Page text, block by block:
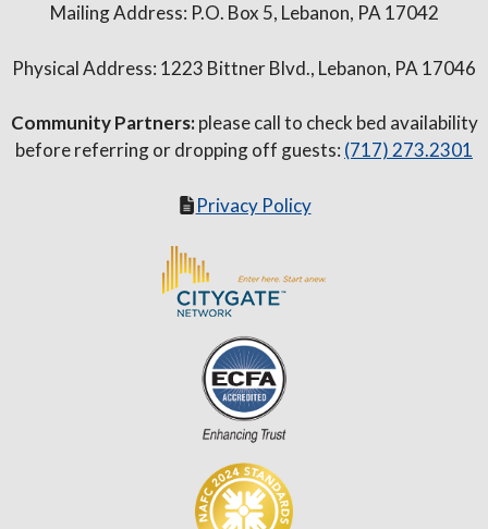
Mailing Address: P.O. Box 5, Lebanon, PA 17042
Physical Address: 1223 Bittner Blvd., Lebanon, PA 17046
Community Partners:please call to check bed availability
before referring or dropping off guests: (717) 273.2301
Privacy Policy